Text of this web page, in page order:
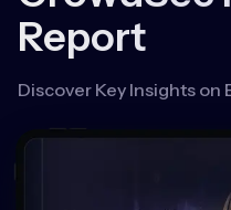
Report
Discover Key Insights